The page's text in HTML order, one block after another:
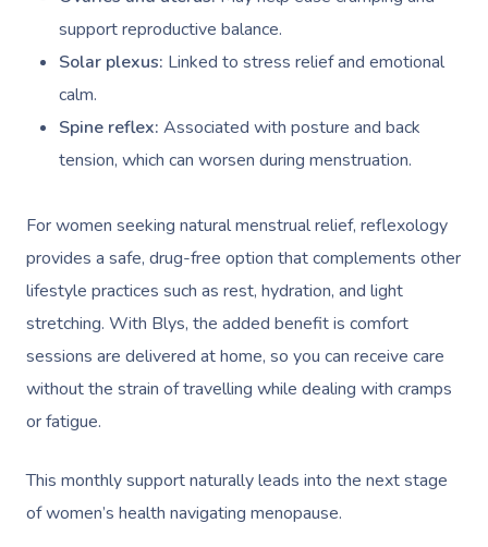
support reproductive balance.
Solar plexus: Linked to stress relief and emotional
calm.
Spine reflex: Associated with posture and back
tension, which can worsen during menstruation.
For women seeking natural menstrual relief, reflexology
provides a safe, drug-free option that complements other
lifestyle practices such as rest, hydration, and light
stretching. With Blys, the added benefit is comfort
sessions are delivered at home, so you can receive care
without the strain of travelling while dealing with cramps
or fatigue.
This monthly support naturally leads into the next stage
of women’s health navigating menopause.